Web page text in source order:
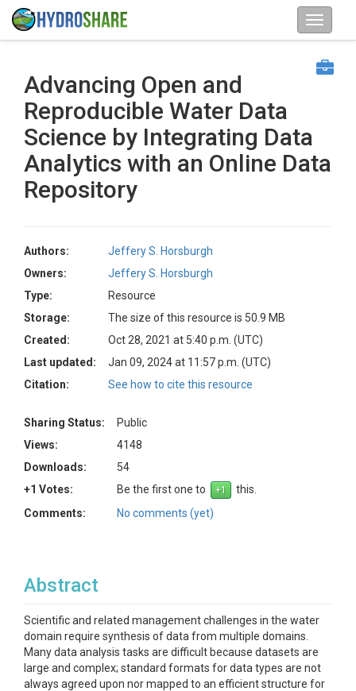
Advancing Open and
Reproducible Water Data
Science by Integrating Data
Analytics with an Online Data
Repository
Authors:
Jeffery S. Horsburgh
Owners:
Jeffery S. Horsburgh
Type:
Resource
Storage:
The size of this resource is 50.9 MB
Created:
Oct 28, 2021 at 5:40 p.m. (UTC)
Last updated:
Jan 09, 2024 at 11:57 p.m. (UTC)
Citation:
See how to cite this resource
Sharing Status:
Public
Views:
4148
Downloads:
54
+1 Votes:
Be the first one to
this.
Comments:
No comments (yet)
Abstract
Scientific and related management challenges in the water
domain require synthesis of data from multiple domains.
Many data analysis tasks are difficult because datasets are
large and complex; standard formats for data types are not
always agreed upon nor mapped to an efficient structure for